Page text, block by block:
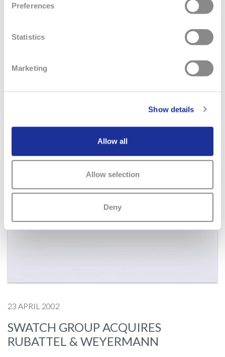
Preferences
Statistics
Marketing
Show details
Allow all
Allow selection
Deny
23 APRIL 2002
SWATCH GROUP ACQUIRES
RUBATTEL & WEYERMANN